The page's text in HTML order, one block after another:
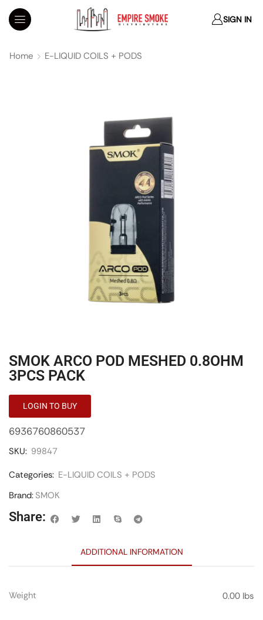
SIGN IN
Home E-LIQUID COILS + PODS
SMOK ARCO POD MESHED 0.8OHM
3PCS PACK
LOGIN TO BUY
6936760860537
SKU: 99847
Categories: E-LIQUID COILS + PODS
Brand:SMOK
Share:
ADDITIONAL INFORMATION
Weight 0.00 lbs